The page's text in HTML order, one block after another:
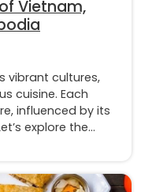
Vietnam,
vibrant cultures,
cuisine. Each
influenced by its
explore the